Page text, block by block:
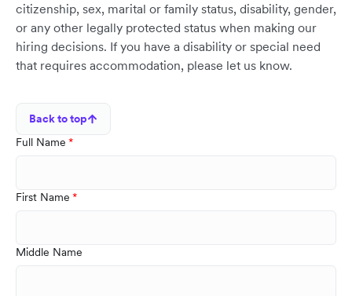
citizenship, sex, marital or family status, disability, gender,
or any other legally protected status when making our
hiring decisions. If you have a disability or special need
that requires accommodation, please let us know.
Back to top
Full Name
First Name
Middle Name